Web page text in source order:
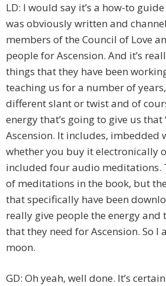
LD: I would say it’s a how-to
was obviously written and
members of the Council of Love
people for Ascension. And it’s
things that they have been
teaching us for a number of
different slant or twist and of
energy that’s going to give us that
Ascension. It includes, imbedded
whether you buy it electronically
included four audio meditations.
of meditations in the book, but
that specifically have been
really give people the energy and
that they need for Ascension. So I
moon.
GD: Oh yeah, well done. It’s